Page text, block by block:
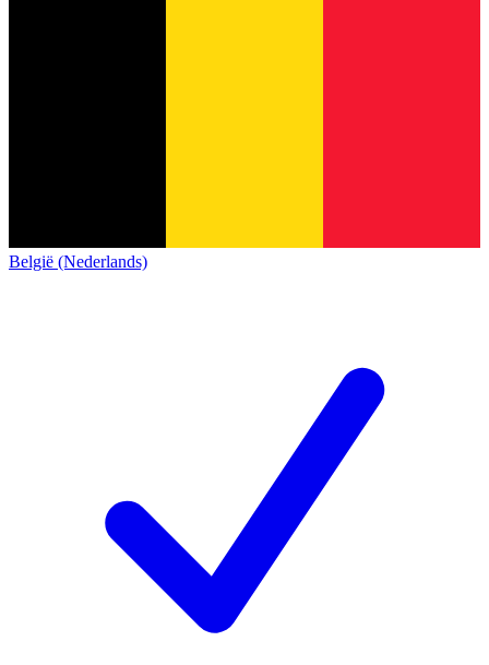
België (Nederlands)